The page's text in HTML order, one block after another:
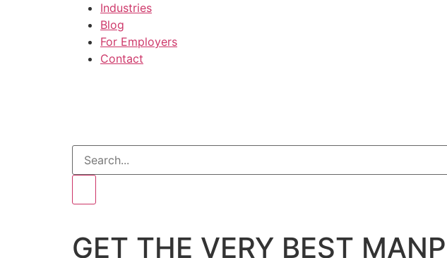
Industries
Blog
For Employers
Contact
GET THE VERY BEST